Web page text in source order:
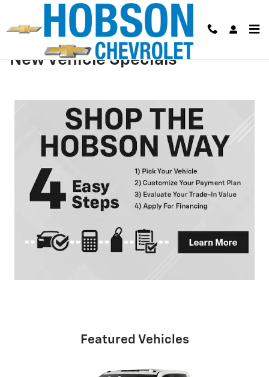
Skip to main content
New Vehicle Specials
Featured Vehicles